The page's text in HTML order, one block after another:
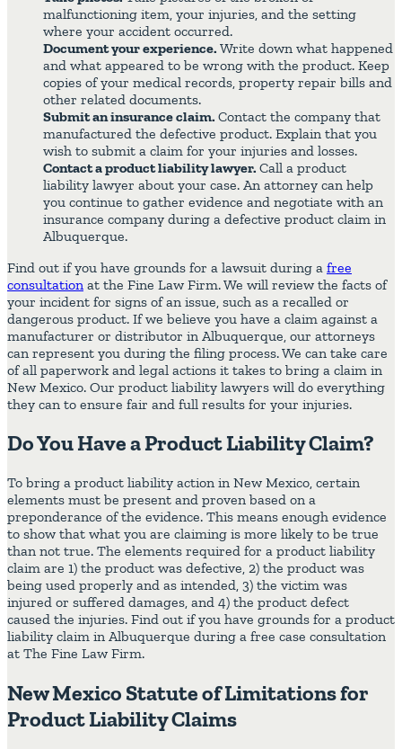
malfunctioning item, your injuries, and the setting
where your accident occurred.
Document your experience. Write down what happened
and what appeared to be wrong with the product. Keep
copies of your medical records, property repair bills and
other related documents.
Submit an insurance claim. Contact the company that
manufactured the defective product. Explain that you
wish to submit a claim for your injuries and losses.
Contact a product liability lawyer. Call a product
liability lawyer about your case. An attorney can help
you continue to gather evidence and negotiate with an
insurance company during a defective product claim in
Albuquerque.
Find out if you have grounds for a lawsuit during a free
consultation at the Fine Law Firm. We will review the facts of
your incident for signs of an issue, such as a recalled or
dangerous product. If we believe you have a claim against a
manufacturer or distributor in Albuquerque, our attorneys
can represent you during the filing process. We can take care
of all paperwork and legal actions it takes to bring a claim in
New Mexico. Our product liability lawyers will do everything
they can to ensure fair and full results for your injuries.
Do You Have a Product Liability Claim?
To bring a product liability action in New Mexico, certain
elements must be present and proven based on a
preponderance of the evidence. This means enough evidence
to show that what you are claiming is more likely to be true
than not true. The elements required for a product liability
claim are 1) the product was defective, 2) the product was
being used properly and as intended, 3) the victim was
injured or suffered damages, and 4) the product defect
caused the injuries. Find out if you have grounds for a product
liability claim in Albuquerque during a free case consultation
at The Fine Law Firm.
New Mexico Statute of Limitations for
Product Liability Claims